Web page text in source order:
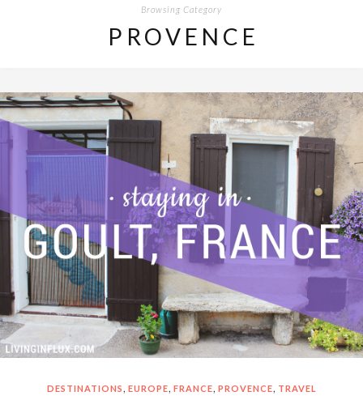
Browsing Category
PROVENCE
DESTINATIONS , EUROPE, FRANCE, PROVENCE, TRAVEL